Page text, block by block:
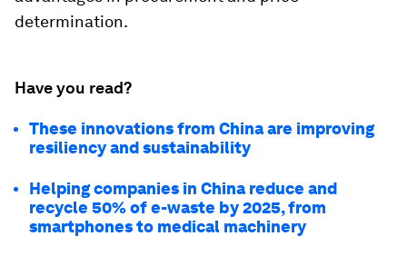
determination.
Have you read?
These innovations from China are improving
resiliency and sustainability
Helping companies in China reduce and
recycle 50% of e-waste by 2025, from
smartphones to medical machinery